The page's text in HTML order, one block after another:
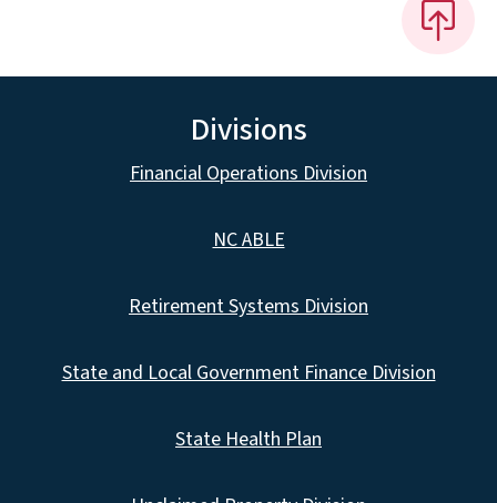
Divisions
Financial Operations Division
NC ABLE
Retirement Systems Division
State and Local Government Finance Division
State Health Plan